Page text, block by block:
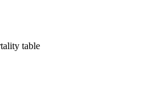
table